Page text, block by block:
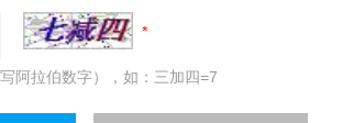
阿拉伯数字），如：三加四=7